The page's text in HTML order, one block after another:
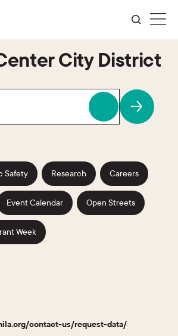
City District
Safety Research Careers
Event Calendar Open Streets
Week
contact-us/request-data/